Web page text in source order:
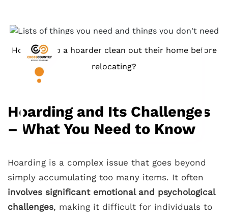
How to help a hoarder clean out their home before
relocating?
Hoarding and Its Challenges
– What You Need to Know
Hoarding is a complex issue that goes beyond
simply accumulating too many items. It often
involves significant emotional and psychological
challenges, making it difficult for individuals to